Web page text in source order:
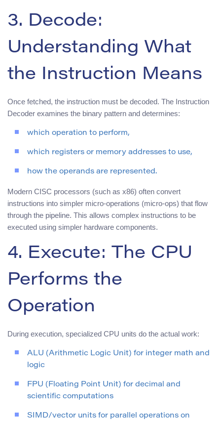
3. Decode:
Understanding What
the Instruction Means
Once fetched, the instruction must be decoded. The Instruction
Decoder examines the binary pattern and determines:
which operation to perform,
which registers or memory addresses to use,
how the operands are represented.
Modern CISC processors (such as x86) often convert
instructions into simpler micro-operations (micro-ops) that flow
through the pipeline. This allows complex instructions to be
executed using simpler hardware components.
4. Execute: The CPU
Performs the
Operation
During execution, specialized CPU units do the actual work:
ALU (Arithmetic Logic Unit) for integer math and
logic
FPU (Floating Point Unit) for decimal and
scientific computations
SIMD/vector units for parallel operations on